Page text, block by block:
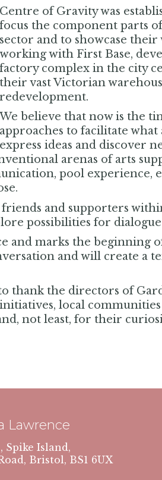
Centre of Gravity was
focus the component parts
sector and to showcase
working with First Base,
factory complex in the city
their vast Victorian
redevelopment.
We believe that now is the
approaches to facilitate
express ideas and discover
arenas of arts
pool experience,
and supporters
possibilities for
and marks the beginning
and will create a
thank the directors of
local
not least, for their
Lawrence
Spike Island,
Bristol, BS1 6UX